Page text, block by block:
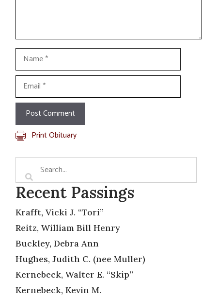
Name
Email
Print Obituary
Recent Passings
Krafft, Vicki J. “Tori”
Reitz, William Bill Henry
Buckley, Debra Ann
Hughes, Judith C. (nee Muller)
Kernebeck, Walter E. “Skip”
Kernebeck, Kevin M.